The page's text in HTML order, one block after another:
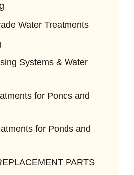
Water Treatments
Systems & Water
for Ponds and
for Ponds and
PARTS